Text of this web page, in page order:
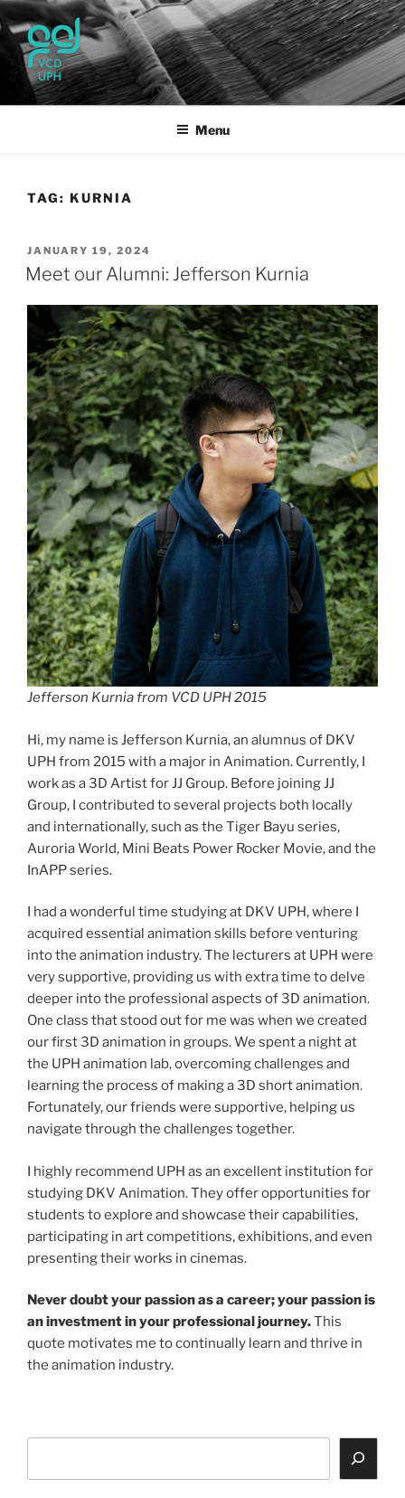
Skip
to
content
UPH VISUAL
COMMUNICATION DESIGN
Passionate, Brighter, and Transformational
Menu
TAG: KURNIA
POSTED
ON
JANUARY 19, 2024
Meet our Alumni: Jefferson Kurnia
Jefferson Kurnia from VCD UPH 2015
Hi, my name is Jefferson Kurnia, an alumnus of DKV
UPH from 2015 with a major in Animation. Currently, I
work as a 3D Artist for JJ Group. Before joining JJ
Group, I contributed to several projects both locally
and internationally, such as the Tiger Bayu series,
Auroria World, Mini Beats Power Rocker Movie, and the
InAPP series.
I had a wonderful time studying at DKV UPH, where I
acquired essential animation skills before venturing
into the animation industry. The lecturers at UPH were
very supportive, providing us with extra time to delve
deeper into the professional aspects of 3D animation.
One class that stood out for me was when we created
our first 3D animation in groups. We spent a night at
the UPH animation lab, overcoming challenges and
learning the process of making a 3D short animation.
Fortunately, our friends were supportive, helping us
navigate through the challenges together.
I highly recommend UPH as an excellent institution for
studying DKV Animation. They offer opportunities for
students to explore and showcase their capabilities,
participating in art competitions, exhibitions, and even
presenting their works in cinemas.
Never doubt your passion as a career; your passion is
an investment in your professional journey.This
quote motivates me to continually learn and thrive in
the animation industry.